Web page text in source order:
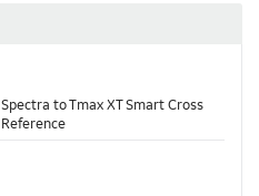
Spectra to Tmax XT Smart Cross
Reference